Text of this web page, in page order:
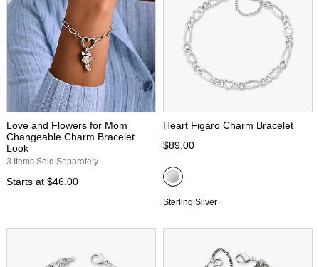
Love and Flowers for Mom
Changeable Charm Bracelet
Look
3 Items Sold Separately
Starts at $46.00
Heart Figaro Charm Bracelet
$89.00
Sterling Silver